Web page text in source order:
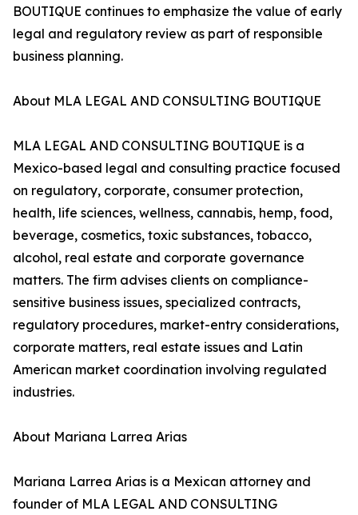
BOUTIQUE continues to emphasize the value of early
legal and regulatory review as part of responsible
business planning.
About MLA LEGAL AND CONSULTING BOUTIQUE
MLA LEGAL AND CONSULTING BOUTIQUE is a
Mexico-based legal and consulting practice focused
on regulatory, corporate, consumer protection,
health, life sciences, wellness, cannabis, hemp, food,
beverage, cosmetics, toxic substances, tobacco,
alcohol, real estate and corporate governance
matters. The firm advises clients on compliance-
sensitive business issues, specialized contracts,
regulatory procedures, market-entry considerations,
corporate matters, real estate issues and Latin
American market coordination involving regulated
industries.
About Mariana Larrea Arias
Mariana Larrea Arias is a Mexican attorney and
founder of MLA LEGAL AND CONSULTING